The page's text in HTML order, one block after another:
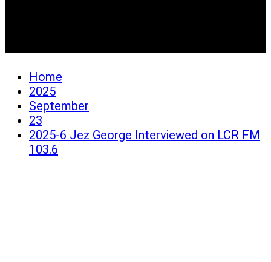
Home
2025
September
23
2025-6 Jez George Interviewed on LCR FM
103.6